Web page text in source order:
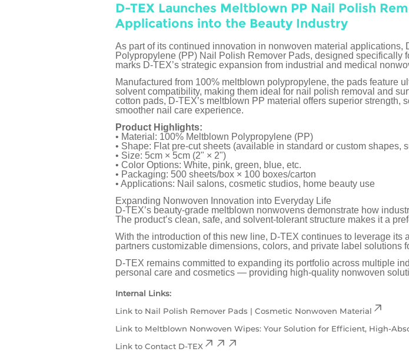
D-TEX Launches Meltblown PP Nail Polish
Applications into the Beauty Industry
As part of its continued innovation in nonwoven material
Polypropylene (PP) Nail Polish Remover Pads, designed specifically
marks D-TEX’s strategic expansion from industrial and medical
Manufactured from 100% meltblown polypropylene, the pads feature
solvent compatibility, making them ideal for nail polish removal and
cotton pads, D-TEX’s meltblown PP material offers superior strength,
smoother nail care experience.
Product Highlights:
• Material: 100% Meltblown Polypropylene (PP)
• Shape: Flat pre-cut sheets (available in standard or custom shapes,
• Size: 5cm × 5cm (2" × 2")
• Color Options: White, pink, green, blue, etc.
• Packaging: 500 sheets/box × 100 boxes/carton
• Applications: Nail salons, cosmetic studios, home beauty use
Expanding Nonwoven Innovation into Everyday Life
D-TEX’s beauty-grade meltblown nonwovens demonstrate how
The product’s clean, safe, and solvent-tolerant structure makes it a
With the introduction of this new line, D-TEX continues to leverage
partners customizable dimensions, colors, and private label solutions
D-TEX remains committed to expanding its portfolio across multiple
personal care and cosmetics — providing high-quality nonwoven
Internal Links:
Link to Nail Polish Remover Pads | Cosmetic Nonwoven Material
Link to Meltblown Nonwoven Wipes: Your Solution for Efficient, High-
Link to Contact D-TEX